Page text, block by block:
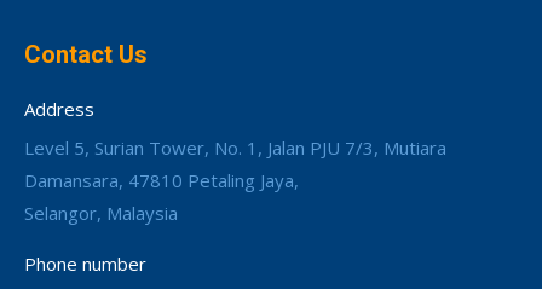
Contact Us
Address
Level 5, Surian Tower, No. 1, Jalan PJU 7/3, Mutiara
Damansara, 47810 Petaling Jaya,
Selangor, Malaysia
Phone number